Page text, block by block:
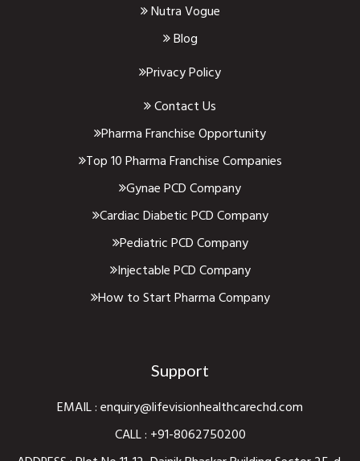
Nutra Vogue
Blog
Privacy Policy
Contact Us
Pharma Franchise Opportunity
Top 10 Pharma Franchise Companies
Gynae PCD Company
Cardiac Diabetic PCD Company
Pediatric PCD Company
Injectable PCD Company
How to Start Pharma Company
Support
EMAIL :enquiry@lifevisionhealthcarechd.com
CALL : +91-8062750200